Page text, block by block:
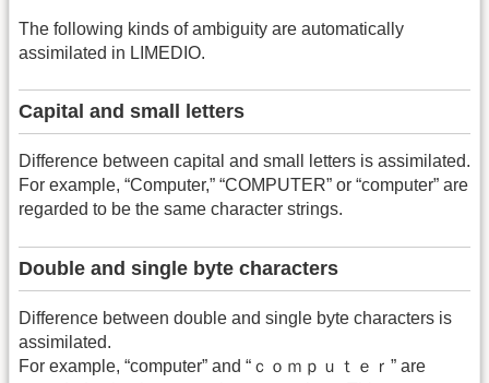
The following kinds of ambiguity are automatically
assimilated in LIMEDIO.
Capital and small letters
Difference between capital and small letters is assimilated.
For example, “Computer,” “COMPUTER” or “computer” are
regarded to be the same character strings.
Double and single byte characters
Difference between double and single byte characters is
assimilated.
For example, “computer” and “ｃｏｍｐｕｔｅｒ” are